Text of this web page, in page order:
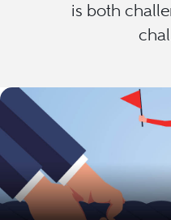
is both